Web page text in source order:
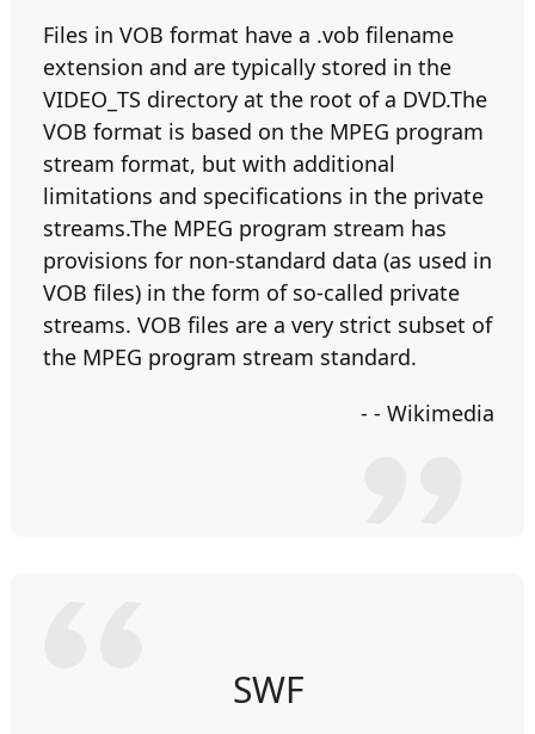
Files in VOB format have a .vob filename
extension and are typically stored in the
VIDEO_TS directory at the root of a DVD.The
VOB format is based on the MPEG program
stream format, but with additional
limitations and specifications in the private
streams.The MPEG program stream has
provisions for non-standard data (as used in
VOB files) in the form of so-called private
streams. VOB files are a very strict subset of
the MPEG program stream standard.
- - Wikimedia
SWF